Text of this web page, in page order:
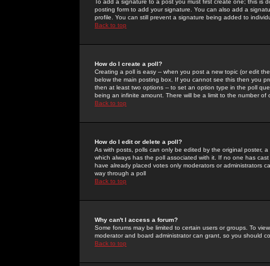
To add a signature to a post you must first create one; this
posting form to add your signature. You can also add a
profile. You can still prevent a signature being added to
Back to top
How do I create a poll?
Creating a poll is easy -- when you post a new topic (or edit
below the main posting box. If you cannot see this then you
then at least two options -- to set an option type in the poll
being an infinite amount. There will be a limit to the number
Back to top
How do I edit or delete a poll?
As with posts, polls can only be edited by the original poster,
which always has the poll associated with it. If no one has
have already placed votes only moderators or administrators
way through a poll
Back to top
Why can't I access a forum?
Some forums may be limited to certain users or groups. To
moderator and board administrator can grant, so you should
Back to top